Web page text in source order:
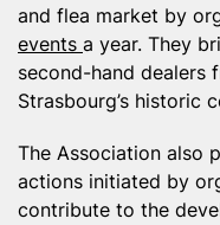
and flea market by
events a year. They
second-hand dealers
Strasbourg’s historic
The Association also
actions initiated by
contribute to the